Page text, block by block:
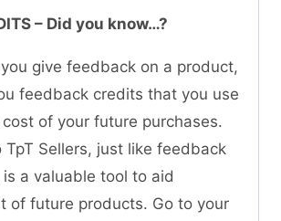
– Did you know…?
give feedback on a product,
feedback credits that you use
of your future purchases.
TpT Sellers, just like feedback
a valuable tool to aid
of future products. Go to your